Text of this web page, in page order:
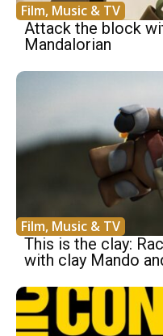
Film, Music & TV
Attack the block
Mandalorian
Film, Music & TV
This is the clay:
with clay Mando